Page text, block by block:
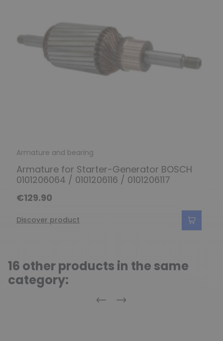
Armature and bearing
Armature for Starter-Generator BOSCH
0101206064 / 0101206116 / 0101206117
€129.90
Discover product
16 other products in the same
category:
Previous
Next